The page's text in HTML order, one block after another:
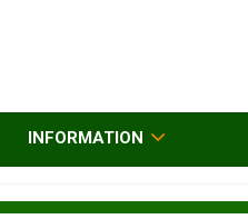
INFORMATION